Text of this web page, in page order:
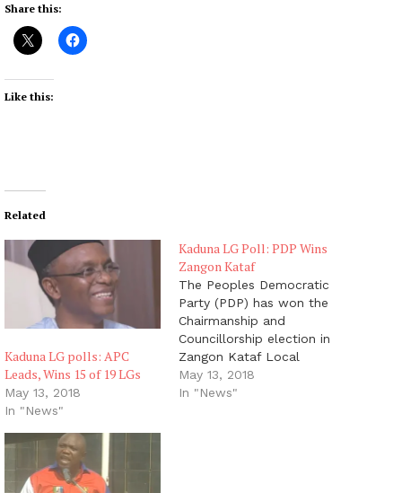
Share this:
Like this:
Related
Kaduna LG polls: APC
Leads, Wins 15 of 19 LGs
May 13, 2018
In "News"
Kaduna LG Poll: PDP Wins
Zangon Kataf
The Peoples Democratic
Party (PDP) has won the
Chairmanship and
Councillorship election in
Zangon Kataf Local
Government Area of
Kaduna State, the News
May 13, 2018
In "News"